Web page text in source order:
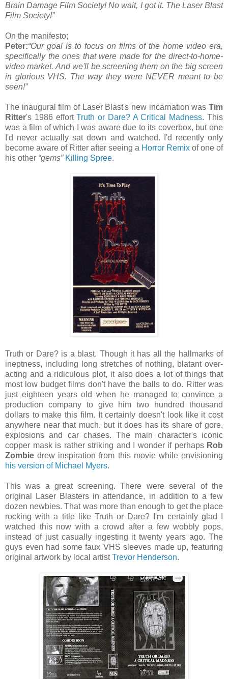
Brain Damage Film Society! No wait, I got it. The Laser Blast
Film Society!”
On the manifesto;
Peter:“Our goal is to focus on films of the home video era,
specifically the ones that were made for the direct-to-home-
video market. And we'll be screening them on the big screen
in glorious VHS. The way they were NEVER meant to be
seen!”
The inaugural film of Laser Blast's new incarnation was Tim
Ritter's 1986 effortTruth or Dare? A Critical Madness. This
was a film of which I was aware due to its coverbox, but one
I'd never actually sat down and watched. I'd recently only
become aware of Ritter after seeing a Horror Remix of one of
his other “gems” Killing Spree.
Truth or Dare? is a blast. Though it has all the hallmarks of
ineptness, including long stretches of nothing, blatant over-
acting and a ridiculous plot, it also does a lot of things that
most low budget films don't have the balls to do. Ritter was
just eighteen years old when he managed to convince a
production company to give him two hundred thousand
dollars to make this film. It certainly doesn't look like it cost
anywhere near that much, but it does has its share of gore,
explosions and car chases. The main character's iconic
copper mask is rather striking and I wonder if perhaps Rob
Zombie drew inspiration from this movie while envisioning
his version of Michael Myers.
This was a great screening. There were several of the
original Laser Blasters in attendance, in addition to a few
dozen newbies. That was more than enough to get the place
rocking with a title like Truth or Dare? I'm certainly glad I
watched this now with a crowd after a few wobbly pops,
instead of just casually ingesting it twenty years ago. The
guys even had some faux VHS sleeves made up, featuring
original artwork by local artistTrevor Henderson.